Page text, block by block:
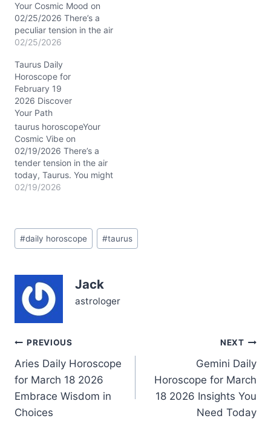
challenges your fixed
nature…
Your Cosmic Mood on
02/25/2026 There’s a
peculiar tension in the air
today, Taurus. You might
between your deep-
rooted love for stability
and a sudden whisper
from within urging you to
shake up your routine.
This isn’t just any day—
it’s a day…
02/25/2026
Taurus Daily
Horoscope for
February 19
2026 Discover
Your Path
taurus horoscopeYour
Cosmic Vibe on
02/19/2026 There’s a
tender tension in the air
today, Taurus. You might
feel pulled between
grip. The Waxing
Crescent Moon drifts
Mercury and Venus also
in Pisces, touching…
02/19/2026
Post
Tags:
#daily horoscope #taurus
Jack
astrologer
Post
navigation
PREVIOUS
Aries Daily Horoscope
for March 18 2026
Embrace Wisdom in
Choices
NEXT
Gemini Daily
Horoscope for March
18 2026 Insights You
Need Today